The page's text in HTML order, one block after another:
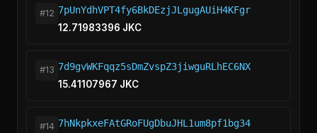
#12 7pUnYdhVPT4fy6BkDEzjJLgugAUiH4KFgr
12.71983396 JKC
#13 7d9gvWKFqqz5sDmZvspZ3jiwguRLhEC6NX
15.41107967 JKC
#14 7hNkpkxeFAtGRoFUgDbuJHL1um8pf1bg34